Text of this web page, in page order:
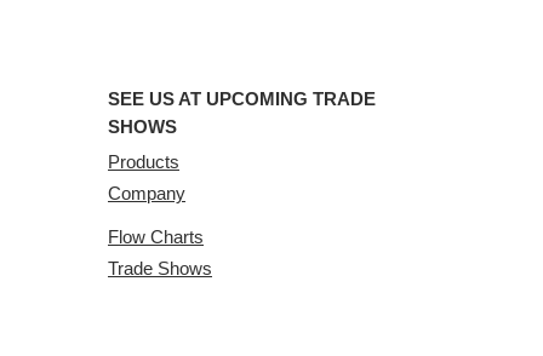
SEE US AT UPCOMING TRADE
SHOWS
Products
Company
Flow Charts
Trade Shows